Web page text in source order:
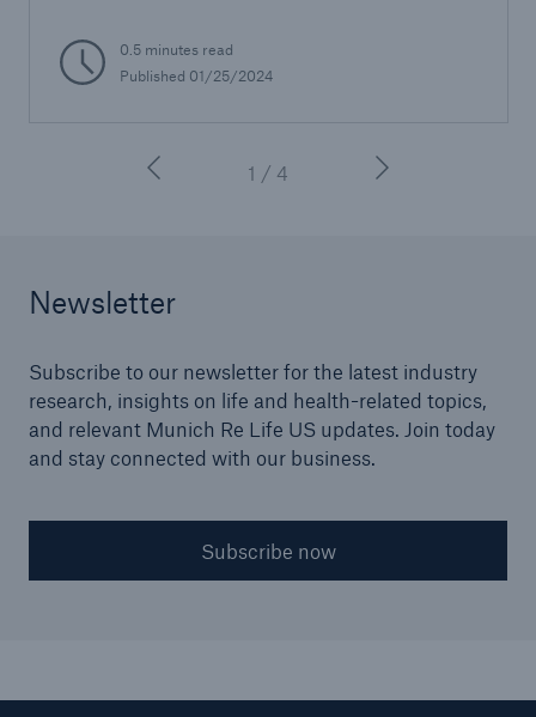
0.5 minutes read
Published 01/25/2024
1 / 4
Newsletter
Subscribe to our newsletter for the latest industry
research, insights on life and health-related topics,
and relevant Munich Re Life US updates. Join today
and stay connected with our business.
Subscribe now